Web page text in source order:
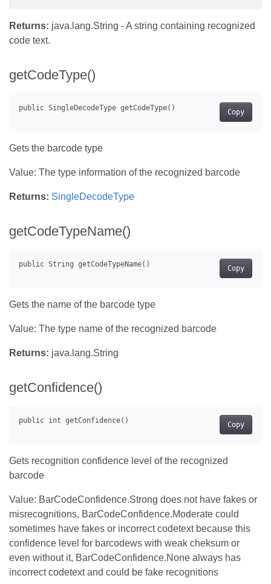
Returns: java.lang.String - A string containing recognized
code text.
getCodeType()
Copy
Gets the barcode type
Value: The type information of the recognized barcode
Returns: SingleDecodeType
getCodeTypeName()
Copy
Gets the name of the barcode type
Value: The type name of the recognized barcode
Returns: java.lang.String
getConfidence()
Copy
Gets recognition confidence level of the recognized
barcode
Value: BarCodeConfidence.Strong does not have fakes or
misrecognitions, BarCodeConfidence.Moderate could
sometimes have fakes or incorrect codetext because this
confidence level for barcodews with weak cheksum or
even without it, BarCodeConfidence.None always has
incorrect codetext and could be fake recognitions